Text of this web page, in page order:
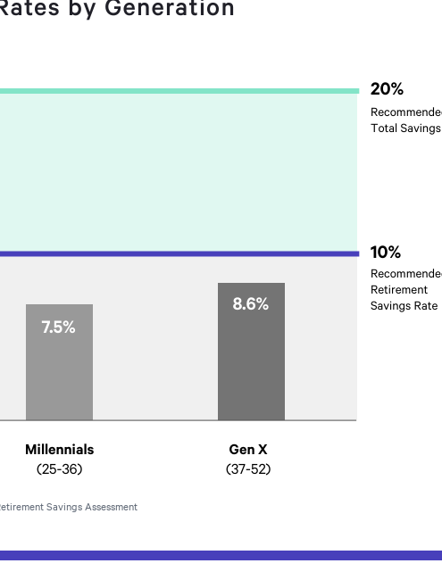
Savings Assessment